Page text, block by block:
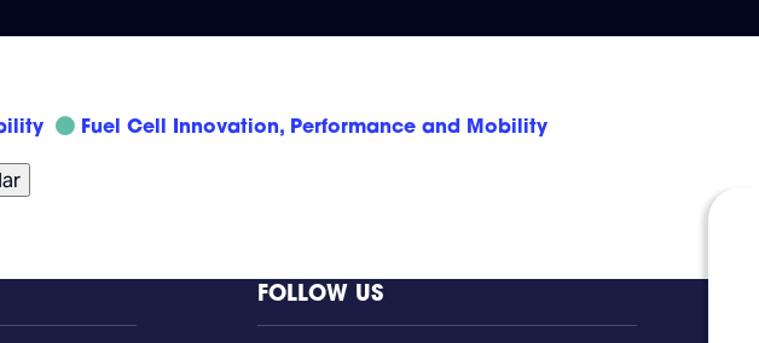
Fuel Cell Innovation, Performance and Mobility
FOLLOW US